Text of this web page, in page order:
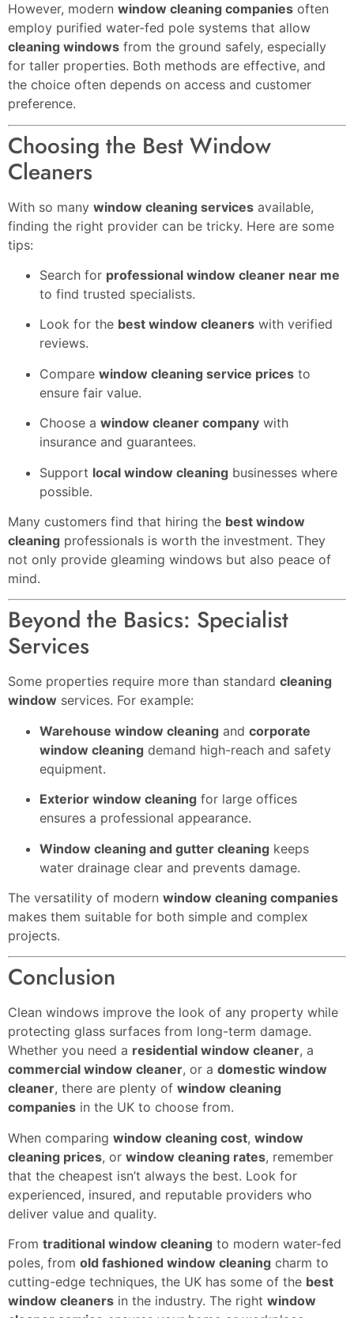
However, modern window cleaning companies often
employ purified water-fed pole systems that allow
cleaning windows from the ground safely, especially
for taller properties. Both methods are effective, and
the choice often depends on access and customer
preference.
Choosing the Best Window
Cleaners
With so many window cleaning services available,
finding the right provider can be tricky. Here are some
tips:
Search for professional window cleaner near me
to find trusted specialists.
Look for the best window cleaners with verified
reviews.
Compare window cleaning service prices to
ensure fair value.
Choose a window cleaner company with
insurance and guarantees.
Support local window cleaning businesses where
possible.
Many customers find that hiring the best window
cleaning professionals is worth the investment. They
not only provide gleaming windows but also peace of
mind.
Beyond the Basics: Specialist
Services
Some properties require more than standard cleaning
window services. For example:
Warehouse window cleaning and corporate
window cleaning demand high-reach and safety
equipment.
Exterior window cleaning for large offices
ensures a professional appearance.
Window cleaning and gutter cleaning keeps
water drainage clear and prevents damage.
The versatility of modern window cleaning companies
makes them suitable for both simple and complex
projects.
Conclusion
Clean windows improve the look of any property while
protecting glass surfaces from long-term damage.
Whether you need a residential window cleaner, a
commercial window cleaner, or a domestic window
cleaner, there are plenty of window cleaning
companies in the UK to choose from.
When comparing window cleaning cost, window
cleaning prices, or window cleaning rates, remember
that the cheapest isn’t always the best. Look for
experienced, insured, and reputable providers who
deliver value and quality.
From traditional window cleaning to modern water-fed
poles, from old fashioned window cleaning charm to
cutting-edge techniques, the UK has some of the best
window cleaners in the industry. The right window